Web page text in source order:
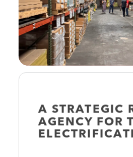
A STRATEGIC
AGENCY FOR